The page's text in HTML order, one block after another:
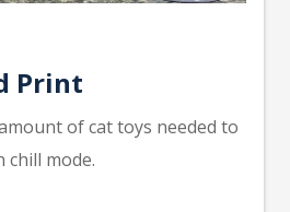
Print
of cat toys needed to
chill mode.